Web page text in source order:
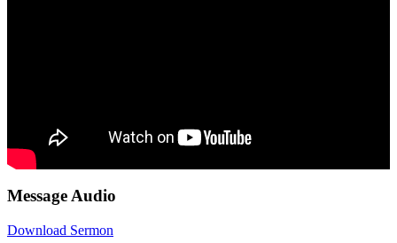
Message Audio
Download Sermon